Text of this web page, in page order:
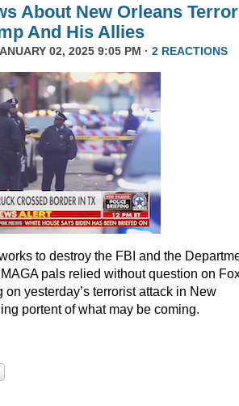
About New Orleans Terror
And His Allies
02, 2025 9:05 PM · 2 REACTIONS
to destroy the FBI and the
pals relied without question on
on yesterday’s terrorist attack in New
portent of what may be coming.